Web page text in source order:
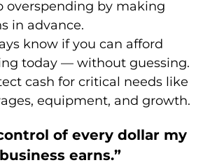
overspending by making
in advance.
know if you can afford
today — without guessing.
cash for critical needs like
equipment, and growth.
of every dollar my
business earns.”